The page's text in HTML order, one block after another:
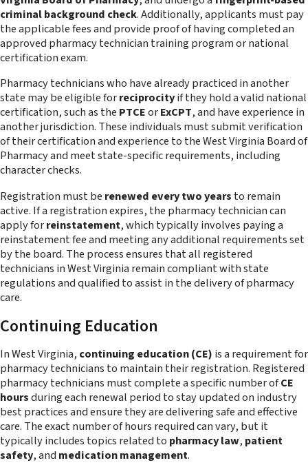
criminal background check. Additionally, applicants must pay
the applicable fees and provide proof of having completed an
approved pharmacy technician training program or national
certification exam.
Pharmacy technicians who have already practiced in another
state may be eligible forreciprocityif they hold a valid national
certification, such as the PTCEorExCPT, and have experience in
another jurisdiction. These individuals must submit verification
of their certification and experience to the West Virginia Board of
Pharmacy and meet state-specific requirements, including
character checks.
Registration must be renewed every two years to remain
active. If a registration expires, the pharmacy technician can
apply forreinstatement, which typically involves paying a
reinstatement fee and meeting any additional requirements set
by the board. The process ensures that all registered
technicians in West Virginia remain compliant with state
regulations and qualified to assist in the delivery of pharmacy
care.
Continuing Education
In West Virginia, continuing education (CE) is a requirement for
pharmacy technicians to maintain their registration. Registered
pharmacy technicians must complete a specific number ofCE
hoursduring each renewal period to stay updated on industry
best practices and ensure they are delivering safe and effective
care. The exact number of hours required can vary, but it
typically includes topics related to pharmacy law, patient
safety, and medication management.